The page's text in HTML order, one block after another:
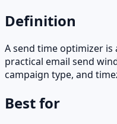
Definition
A send time optimizer
practical email send
campaign type, and
Best for